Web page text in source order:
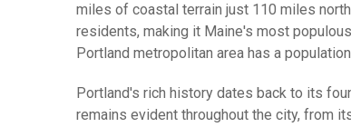
miles of coastal terrain just 110 miles
residents, making it Maine's most
Portland metropolitan area has a
Portland's rich history dates back to its
remains evident throughout the city, from